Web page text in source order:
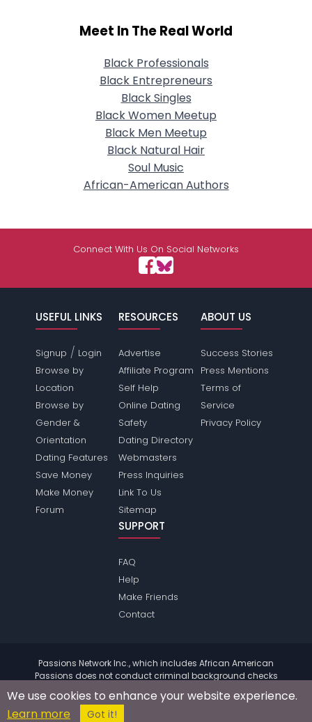
Meet In The Real World
Black Professionals
Black Entrepreneurs
Black Singles
Black Women Meetup
Black Men Meetup
Black Natural Hair
Soul Music
African-American Authors
Connect With Us On Social Networks
USEFUL LINKS
Signup / Login
Browse by
Location
Browse by
Gender &
Orientation
Dating Features
Save Money
Make Money
Forum
RESOURCES
Advertise
Affiliate Program
Self Help
Online Dating
Safety
Dating Directory
Webmasters
Press Inquiries
Link To Us
Sitemap
ABOUT US
Success Stories
Press Mentions
Terms of
Service
Privacy Policy
SUPPORT
FAQ
Help
Make Friends
Contact
Passions Network Inc., which includes African American
Passions does not conduct criminal background checks
further information.
© 2004 - 2026 Copyright:
We use cookies to enhance your website experience.
Learn more
Got it!